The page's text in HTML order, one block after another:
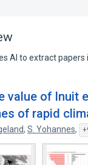
AI to extract
value of Inuit
of rapid
,S. Yohannes,